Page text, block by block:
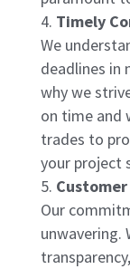
Timely
We
deadlines in
why we
on time and
trades to
your project
Our
unwavering.